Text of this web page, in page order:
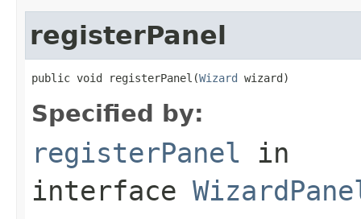
registerPanel
public void registerPanel(Wizard wizard)
Specified by:
registerPanel in
interface